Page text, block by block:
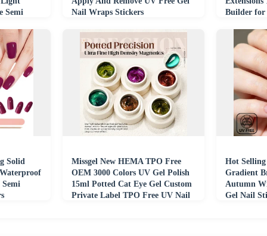
Semi
Nail Wraps Stickers
Builder for
Solid
Missgel New HEMA TPO Free
OEM 3000 Colors UV Gel Polish
15ml Potted Cat Eye Gel Custom
Private Label TPO Free UV Nail
Hot
Gradient
Autumn
Gel Nail